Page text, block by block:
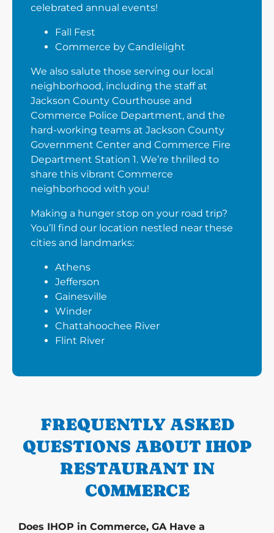
celebrated annual events!
Fall Fest
Commerce by Candlelight
We also salute those serving our local
neighborhood, including the staff at
Jackson County Courthouse and
Commerce Police Department, and the
hard-working teams at Jackson County
Government Center and Commerce Fire
Department Station 1. We’re thrilled to
share this vibrant Commerce
neighborhood with you!
Making a hunger stop on your road trip?
You’ll find our location nestled near these
cities and landmarks:
Athens
Jefferson
Gainesville
Winder
Chattahoochee River
Flint River
FREQUENTLY ASKED
QUESTIONS ABOUT IHOP
RESTAURANT IN
COMMERCE
Does IHOP in Commerce, GA Have a